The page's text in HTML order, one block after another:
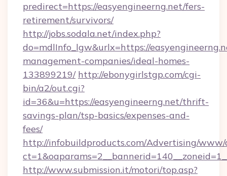
predirect=https://easyengineerng.net/fers-
retirement/survivors/
http://jobs.sodala.net/index.php?
do=mdlInfo_lgw&urlx=https://
management-companies/ideal-homes-
133899219/ http://ebonygirlstgp.com/cgi-
bin/a2/out.cgi?
id=36&u=https://easyengineerng.net/thrift-
savings-plan/tsp-basics/expenses-and-
fees/
http://infobuildproducts.com/Advertising/www/
http://www.submission.it/motori/top.asp?